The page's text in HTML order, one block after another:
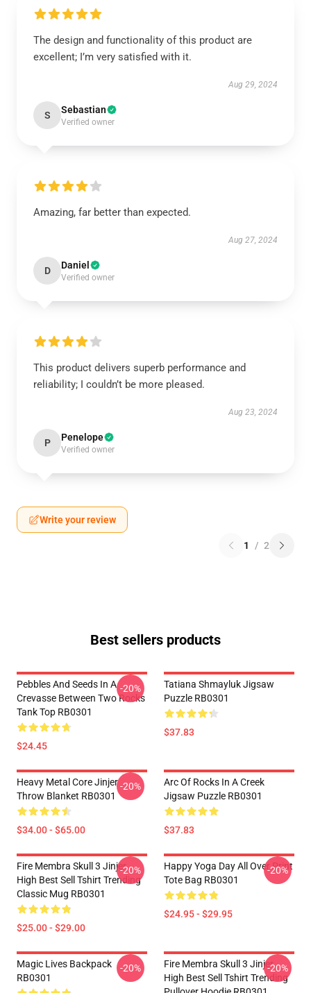
The design and functionality of this product are
excellent; I’m very satisfied with it.
Aug 29, 2024
S Sebastian
Verified owner
Amazing, far better than expected.
Aug 27, 2024
D Daniel
Verified owner
This product delivers superb performance and
reliability; I couldn’t be more pleased.
Aug 23, 2024
P Penelope
Verified owner
Write your review
1 / 2
Best sellers products
Pebbles And Seeds In A
Crevasse Between Two Rocks
Tank Top RB0301
$24.45
-20%
Tatiana Shmayluk Jigsaw
Puzzle RB0301
$37.83
Heavy Metal Core Jinjer
Throw Blanket RB0301
$34.00 - $65.00
-20%
Arc Of Rocks In A Creek
Jigsaw Puzzle RB0301
$37.83
Fire Membra Skull 3 Jinjer
High Best Sell Tshirt Trending
Classic Mug RB0301
$25.00 - $29.00
-20%
Happy Yoga Day All Over Print
Tote Bag RB0301
$24.95 - $29.95
-20%
Magic Lives Backpack
RB0301
-20%
Fire Membra Skull 3 Jinjer
High Best Sell Tshirt Trending
-20%